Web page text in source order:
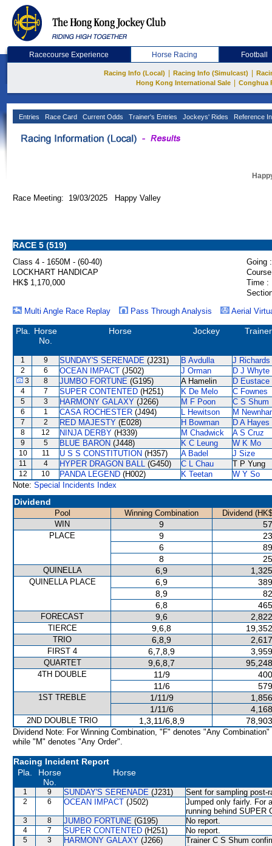
Racecourse Experience Horse Racing Football
Racing Info (Local) Racing Info (Simulcast)
Hong Kong International Sale
Conghua
Entries Race Card Current Odds Trainer's Entries Jockeys' Rides Reference
Race Meeting: 19/03/2025 Happy Valley
RACE 5 (519)
Class 4 - 1650M - (60-40)
Going :
LOCKHART HANDICAP
HK$ 1,170,000
Time :
Multi Angle Race Replay
Pass Through Analysis Aerial
Pla.
Horse
No.
Horse Jockey Trainer
1 9 SUNDAY'S SERENADE (J231) B Avdulla J Richards
2 6 OCEAN IMPACT (J502) J Orman D J Whyte
3 8 JUMBO FORTUNE (G195) A Hamelin D Eustace
4 7 SUPER CONTENTED (H251) K De Melo C Fownes
5 3 HARMONY GALAXY (J266) M F Poon C S Shum
6 1 CASA ROCHESTER (J494) L Hewitson M
7 2 RED MAJESTY (E028) H Bowman D A Hayes
8 12 NINJA DERBY (H339) M Chadwick A S Cruz
9 5 BLUE BARON (J448) K C Leung W K Mo
10 11 U S S CONSTITUTION (H357) A Badel J Size
11 4 HYPER DRAGON BALL (G450) C L Chau T P Yung
12 10 PANDA LEGEND (H002) K Teetan
W Y So
Note: Special Incidents Index
Dividend
Pool Winning Combination
Dividend
WIN
9
PLACE 9
6
8
QUINELLA 6,9
QUINELLA PLACE 6,9
8,9
6,8
FORECAST 9,6
TIERCE 9,6,8
TRIO 6,8,9
FIRST 4 6,7,8,9
QUARTET 9,6,8,7
4TH DOUBLE 11/9
11/6
1ST TREBLE 1/11/9
1/11/6
2ND DOUBLE TRIO 1,3,11/6,8,9
Dividend Note: For Winning Combination, "F" denotes "Any Combination"
while "M" denotes "Any Order".
Racing Incident Report
Pla.
Horse
No.
Horse
1 9 SUNDAY'S SERENADE (J231) Sent for sampling post-
2 6 OCEAN IMPACT (J502)
Jumped only fairly. For
running behind SUPER
3 8 JUMBO FORTUNE (G195) No report.
4 7 SUPER CONTENTED (H251) No report.
5 3 HARMONY GALAXY (J266)
Trainer C S Shum